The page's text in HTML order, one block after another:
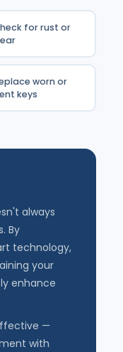
for rust or
worn or
keys
always
By
technology,
your
enhance
—
with